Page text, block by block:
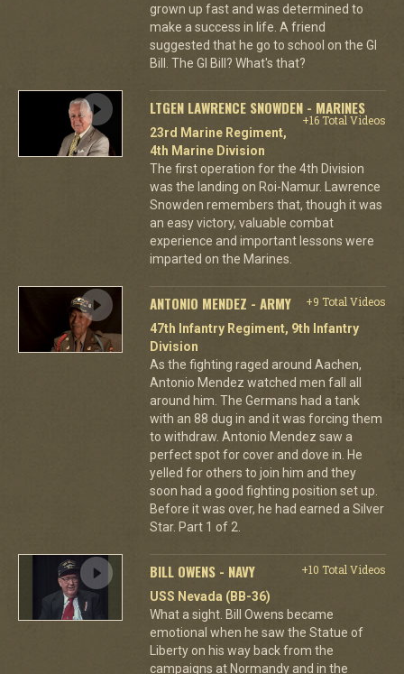
grown up fast and was determined to
make a success in life. A friend
suggested that he go to school on the GI
Bill. The GI Bill? What's that?
LTGEN LAWRENCE SNOWDEN - MARINES
+16 Total Videos
23rd Marine Regiment,
4th Marine Division
The first operation for the 4th Division
was the landing on Roi-Namur. Lawrence
Snowden remembers that, though it was
an easy victory, valuable combat
experience and important lessons were
imparted on the Marines.
ANTONIO MENDEZ - ARMY
+9 Total Videos
47th Infantry Regiment, 9th Infantry
Division
As the fighting raged around Aachen,
Antonio Mendez watched men fall all
around him. The Germans had a tank
with an 88 dug in and it was forcing them
to withdraw. Antonio Mendez saw a
perfect spot for cover and dove in. He
yelled for others to join him and they
soon had a good fighting position set up.
Before it was over, he had earned a Silver
Star. Part 1 of 2.
BILL OWENS - NAVY
+10 Total Videos
USS Nevada (BB-36)
What a sight. Bill Owens became
emotional when he saw the Statue of
Liberty on his way back from the
campaigns at Normandy and in the